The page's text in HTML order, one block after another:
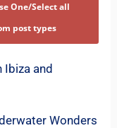
in
Ibiza and
Wonders
One/Select all
post types